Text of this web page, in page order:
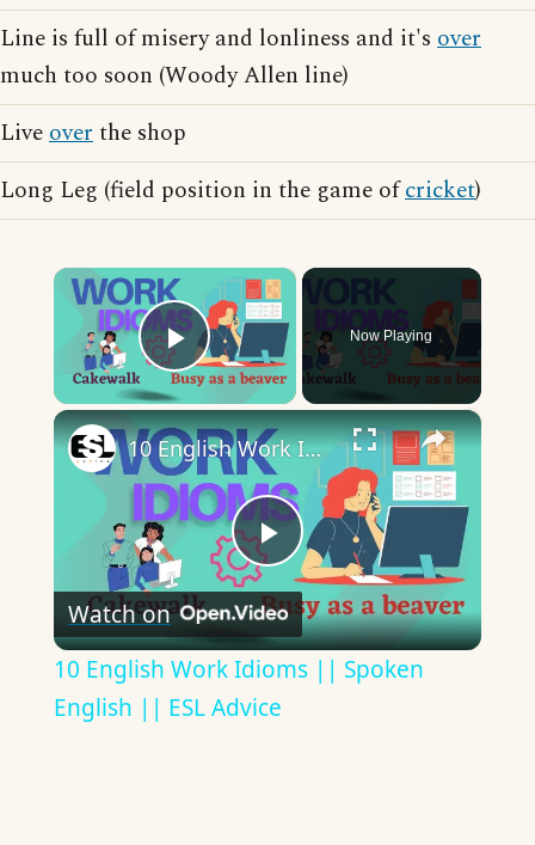
Line is full of misery and lonliness and it's over
much too soon (Woody Allen line)
Liveoverthe shop
Long Leg (field position in the game ofcricket)
×
Play Video
Now Playing
×
Play
Video
10 English Work Idioms || Spoken English || ESL Advice
Watch on
10 English Work Idioms || Spoken
English || ESL Advice